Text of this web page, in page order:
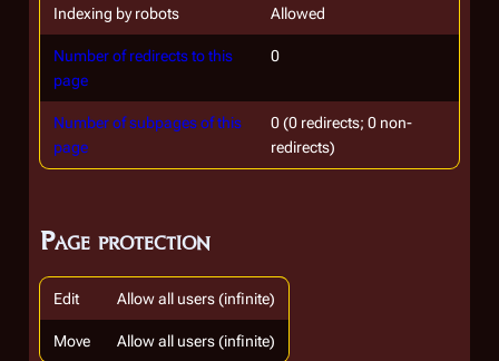
Indexing by robots Allowed
Number of redirects to this
page
0
Number of subpages of this
page
0 (0 redirects; 0 non-
redirects)
Page protection
Edit Allow all users (infinite)
Move Allow all users (infinite)